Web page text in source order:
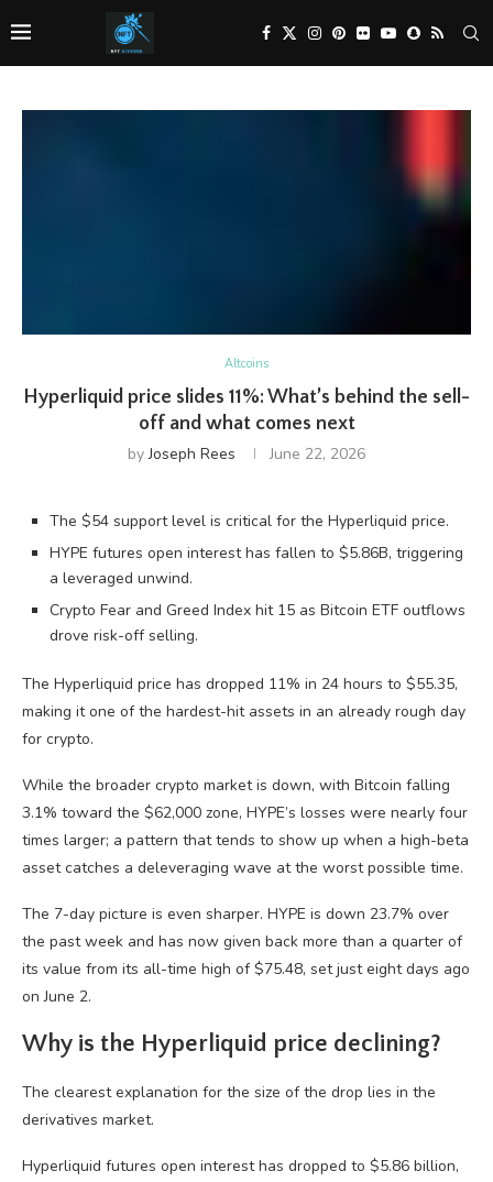
Altcoins
Hyperliquid price slides 11%: What’s behind the sell-
off and what comes next
byJoseph Rees June 22, 2026
The $54 support level is critical for the Hyperliquid price.
HYPE futures open interest has fallen to $5.86B, triggering
a leveraged unwind.
Crypto Fear and Greed Index hit 15 as Bitcoin ETF outflows
drove risk-off selling.
The Hyperliquid price has dropped 11% in 24 hours to $55.35,
making it one of the hardest-hit assets in an already rough day
for crypto.
While the broader crypto market is down, with Bitcoin falling
3.1% toward the $62,000 zone, HYPE’s losses were nearly four
times larger; a pattern that tends to show up when a high-beta
asset catches a deleveraging wave at the worst possible time.
The 7-day picture is even sharper. HYPE is down 23.7% over
the past week and has now given back more than a quarter of
its value from its all-time high of $75.48, set just eight days ago
on June 2.
Why is the Hyperliquid price declining?
The clearest explanation for the size of the drop lies in the
derivatives market.
Hyperliquid futures open interest has dropped to $5.86 billion,